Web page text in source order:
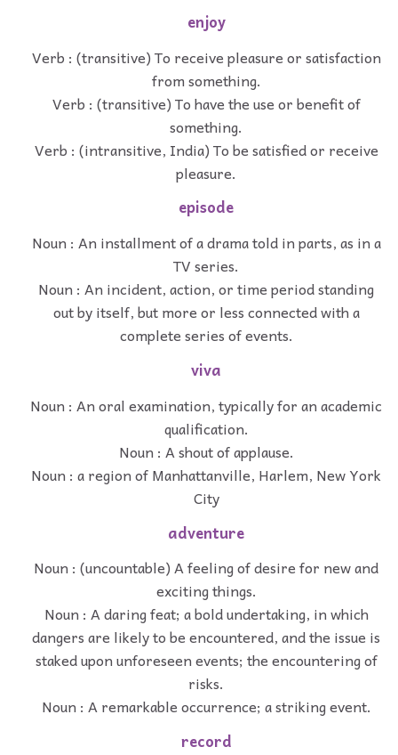
enjoy
Verb : (transitive) To receive pleasure or satisfaction
from something.
Verb : (transitive) To have the use or benefit of
something.
Verb : (intransitive, India) To be satisfied or receive
pleasure.
episode
Noun : An installment of a drama told in parts, as in a
TV series.
Noun : An incident, action, or time period standing
out by itself, but more or less connected with a
complete series of events.
viva
Noun : An oral examination, typically for an academic
qualification.
Noun : A shout of applause.
Noun : a region of Manhattanville, Harlem, New York
City
adventure
Noun : (uncountable) A feeling of desire for new and
exciting things.
Noun : A daring feat; a bold undertaking, in which
dangers are likely to be encountered, and the issue is
staked upon unforeseen events; the encountering of
risks.
Noun : A remarkable occurrence; a striking event.
record